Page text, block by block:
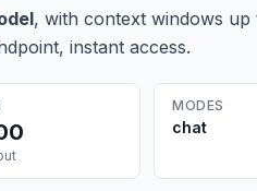
, with context windows up
instant access.
MODES
chat